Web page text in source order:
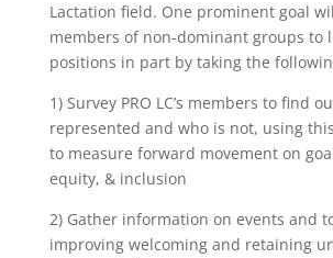
Lactation field. One prominent goal
members of non-dominant groups to
positions in part by taking the
1) Survey PRO LC’s members to find
represented and who is not, using
to measure forward movement on
equity, & inclusion
2) Gather information on events and
improving welcoming and retaining